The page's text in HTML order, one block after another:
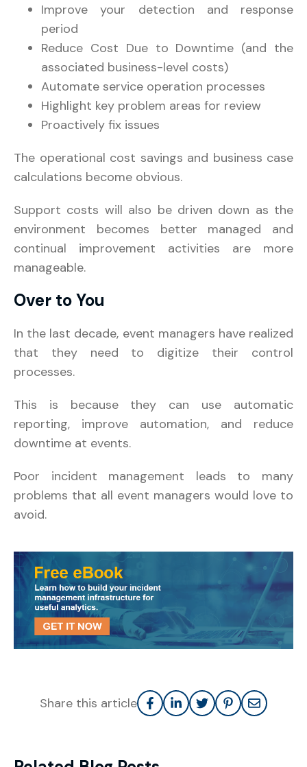
Improve your detection and response
period
Reduce Cost Due to Downtime (and the
associated business-level costs)
Automate service operation processes
Highlight key problem areas for review
Proactively fix issues
The operational cost savings and business case
calculations become obvious.
Support costs will also be driven down as the
environment becomes better managed and
continual improvement activities are more
manageable.
Over to You
In the last decade, event managers have realized
that they need to digitize their control
processes.
This is because they can use automatic
reporting, improve automation, and reduce
downtime at events.
Poor incident management leads to many
problems that all event managers would love to
avoid.
Share this article